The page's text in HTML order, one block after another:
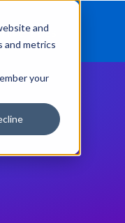
and
and metrics
your